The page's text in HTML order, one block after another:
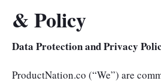
& Policy
Data Protection and Privacy
ProductNation.co (“We”) are